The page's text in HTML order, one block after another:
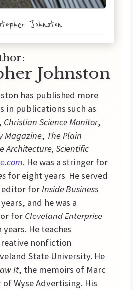
Johnston
Johnston
has published more
in publications such as
, Christian Science Monitor,
Magazine, The Plain
Architecture, Scientific
. He was a stringer for
for eight years. He served
editor forInsideBusiness
and he was a
for Cleveland Enterprise
He teaches
nonfiction
State University. He
It, the memoirs of Marc
Wyse Advertising. His